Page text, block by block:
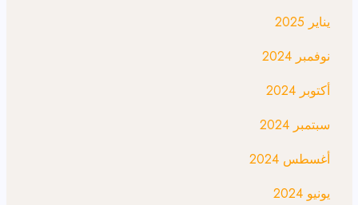
يناير 2025
نوفمبر 2024
أكتوبر 2024
سبتمبر 2024
أغسطس 2024
يونيو 2024